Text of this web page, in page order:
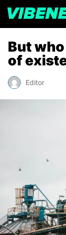
But
of
Editor